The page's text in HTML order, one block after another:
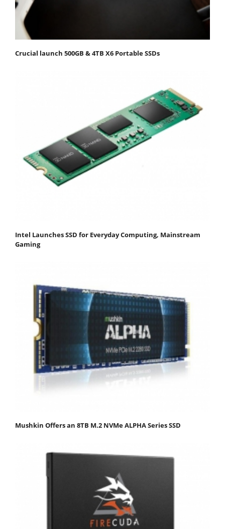
Crucial launch 500GB & 4TB X6 Portable SSDs
Intel Launches SSD for Everyday Computing, Mainstream
Gaming
Mushkin Offers an 8TB M.2 NVMe ALPHA Series SSD